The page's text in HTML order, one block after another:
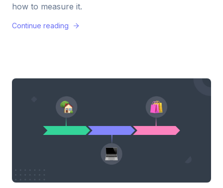
how to measure it.
Continue reading